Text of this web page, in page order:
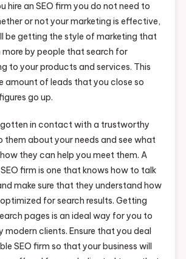
hire an SEO firm you do not need to
or not your marketing is effective,
be getting the style of marketing that
more by people that search for
to your products and services. This
amount of leads that you close so
go up.
in contact with a trustworthy
them about your needs and see what
they can help you meet them. A
firm is one that knows how to talk
make sure that they understand how
for search results. Getting
pages is an ideal way for you to
modern clients. Ensure that you deal
SEO firm so that your business will